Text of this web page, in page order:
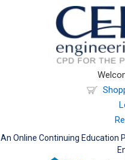
An Online Continuing Education